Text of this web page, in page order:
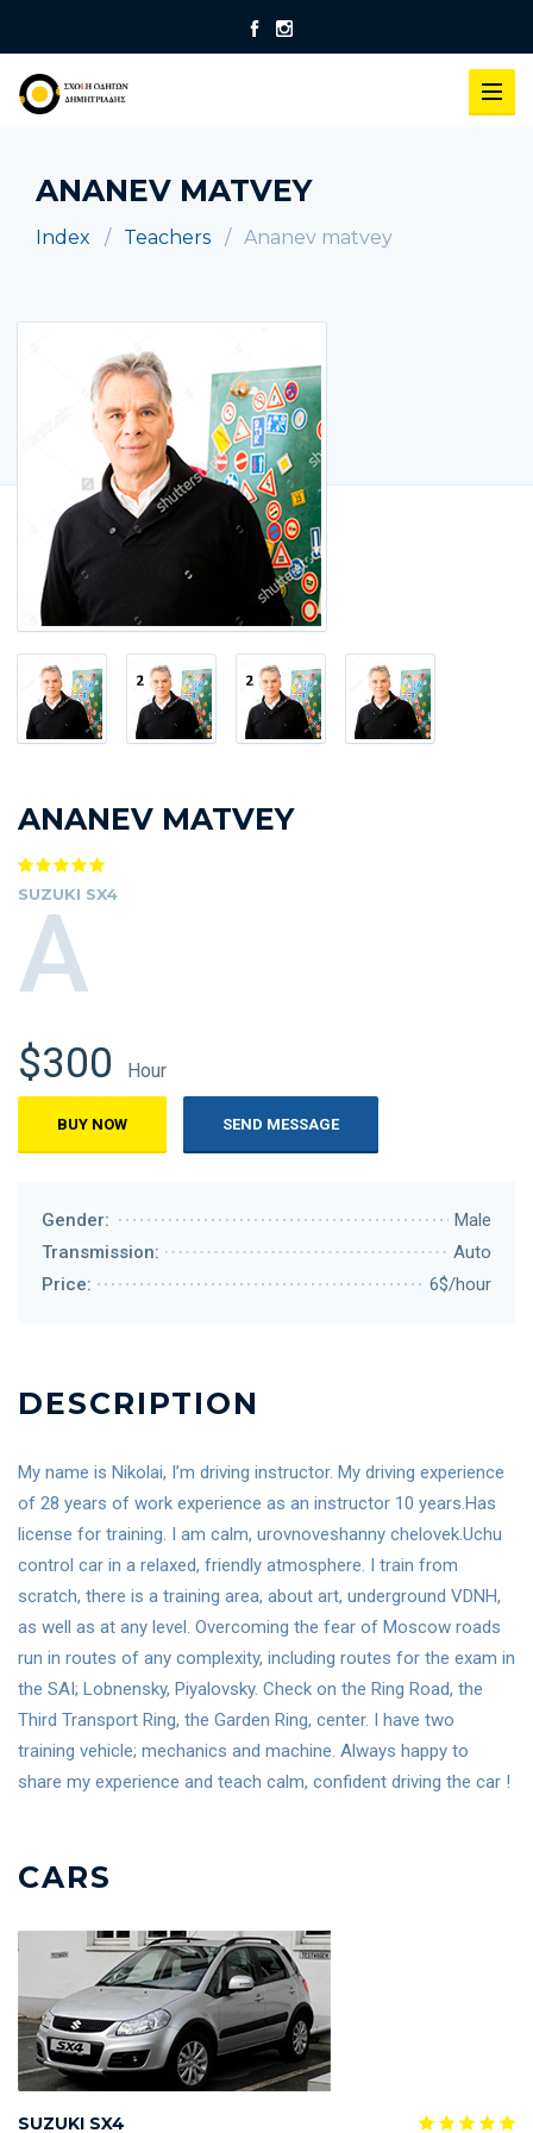
ANANEV MATVEY
Index Teachers Ananev matvey
ANANEV MATVEY
SUZUKI SX4
A
$300 Hour
BUY NOW SEND MESSAGE
Gender:
Male
Transmission:
Auto
Price:
6$/hour
DESCRIPTION
My name is Nikolai, I’m driving instructor. My driving experience
of 28 years of work experience as an instructor 10 years.Has
license for training. I am calm, urovnoveshanny chelovek.Uchu
control car in a relaxed, friendly atmosphere. I train from
scratch, there is a training area, about art, underground VDNH,
as well as at any level. Overcoming the fear of Moscow roads
run in routes of any complexity, including routes for the exam in
the SAI; Lobnensky, Piyalovsky. Check on the Ring Road, the
Third Transport Ring, the Garden Ring, center. I have two
training vehicle; mechanics and machine. Always happy to
share my experience and teach calm, confident driving the car !
CARS
SUZUKI SX4